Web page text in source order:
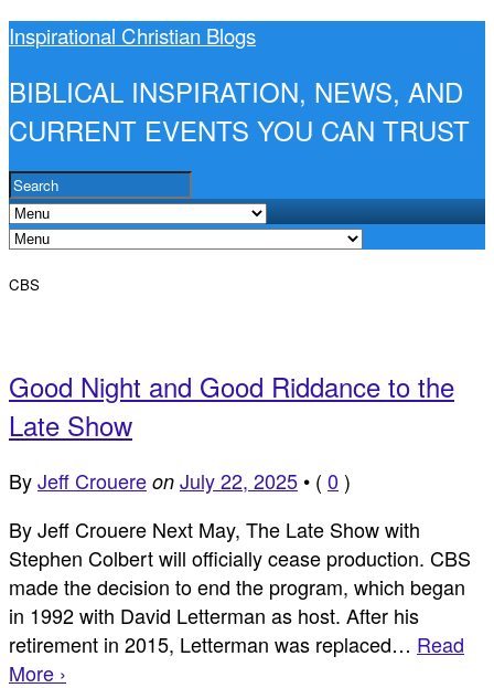
Inspirational Christian Blogs
BIBLICAL INSPIRATION, NEWS, AND
CURRENT EVENTS YOU CAN TRUST
CBS
Good Night and Good Riddance to the
Late Show
ByJeff Crouere on July 22, 2025 • ( 0 )
By Jeff Crouere Next May, The Late Show with
Stephen Colbert will officially cease production. CBS
made the decision to end the program, which began
in 1992 with David Letterman as host. After his
retirement in 2015, Letterman was replaced… Read
More ›